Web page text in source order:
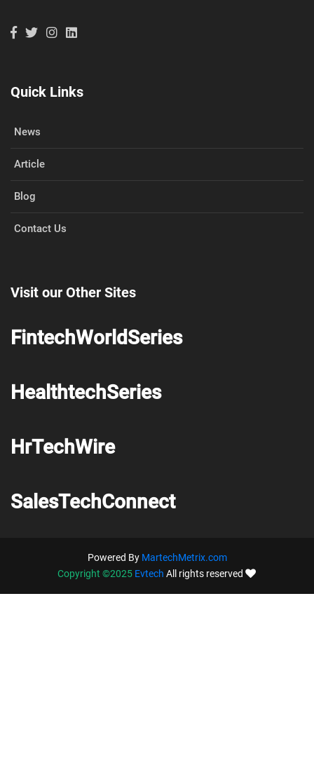
Quick Links
News
Article
Blog
Contact Us
Visit our Other Sites
FintechWorldSeries
HealthtechSeries
HrTechWire
SalesTechConnect
Powered By MartechMetrix.com
Copyright ©2025 Evtech All rights reserved